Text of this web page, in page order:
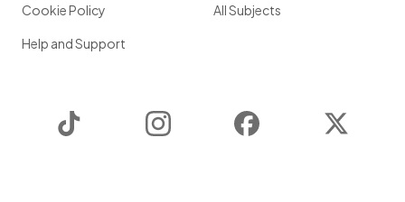
Cookie Policy
Help and Support
All Subjects
Instagram Facebook